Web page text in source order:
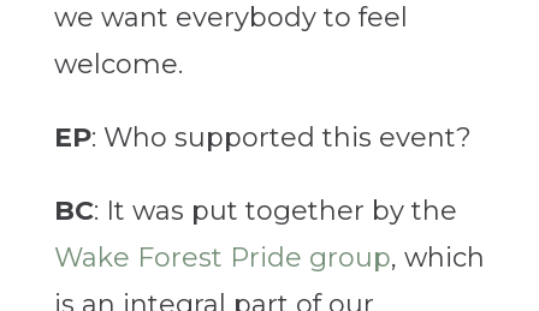
we want everybody to feel
welcome.
EP: Who supported this event?
BC: It was put together by the
Wake Forest Pride group, which
is an integral part of our